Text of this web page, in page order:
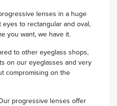
lenses in a huge
eyes to rectangular and oval,
you want, we have it.
to other eyeglass shops,
on our eyeglasses and very
compromising on the
progressive lenses offer